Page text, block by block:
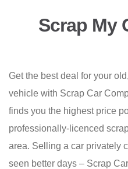
Scrap My
Get the best deal for your
vehicle with Scrap Car
finds you the highest price
professionally-licenced
area. Selling a car privately
seen better days – Scrap